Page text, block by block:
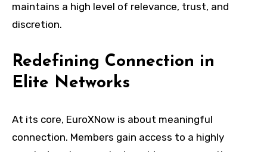
maintains a high level of relevance, trust, and
discretion.
Redefining Connection in
Elite Networks
At its core, EuroXNow is about meaningful
connection. Members gain access to a highly